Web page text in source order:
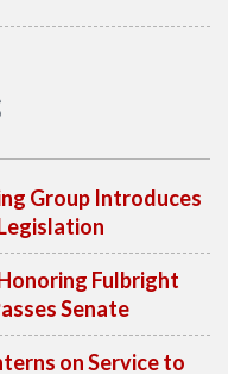
Group Introduces
Fulbright
Senate
on Service to